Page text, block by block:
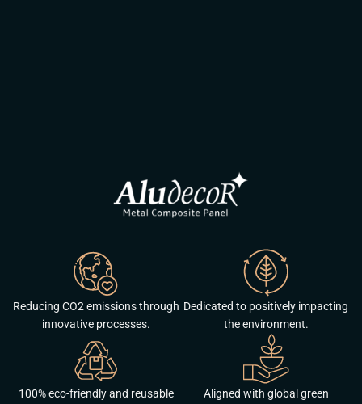
Reducing CO2 emissions through
innovative processes.
100% eco-friendly and reusable
Aligned with global green
Dedicated to positively impacting
the environment.